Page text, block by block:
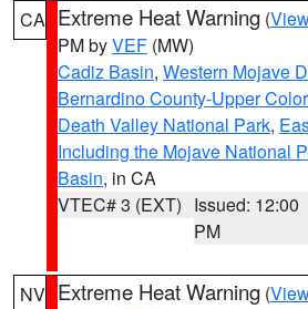
CA Extreme Heat Warning (
PM byVEF (MW)
Cadiz Basin, Western Mojave
Bernardino County-Upper
Death Valley National Park,
Including the Mojave National
Basin, in CA
VTEC# 3 (EXT) Issued: 12:00
PM
NV Extreme Heat Warning (